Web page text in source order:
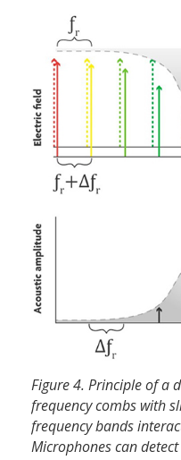
Figure 4. Principle of a
frequency combs with
frequency bands
Microphones can